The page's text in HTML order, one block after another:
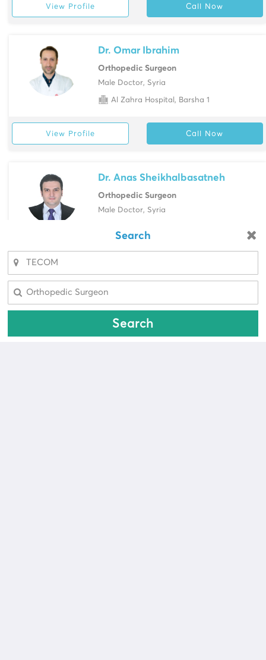
Search
Search
View Profile Call Now
Dr. Omar Ibrahim
Orthopedic Surgeon
Male Doctor, Syria
Al Zahra Hospital, Barsha 1
View Profile Call Now
Dr. Anas Sheikhalbasatneh
Orthopedic Surgeon
Male Doctor, Syria
View Profile
Looking for a pharmacy?
Select Area